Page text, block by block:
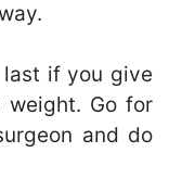
if you give
Go for
and do